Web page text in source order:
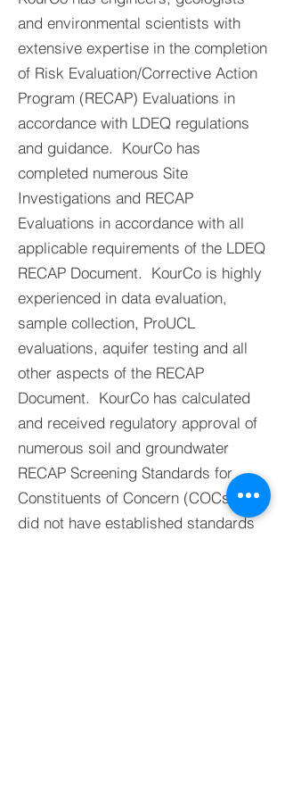
and environmental scientists with
extensive expertise in the completion
of Risk Evaluation/Corrective Action
Program (RECAP) Evaluations in
accordance with LDEQ regulations
and guidance. KourCo has
completed numerous Site
Investigations and RECAP
Evaluations in accordance with all
applicable requirements of the LDEQ
RECAP Document. KourCo is highly
experienced in data evaluation,
sample collection, ProUCL
evaluations, aquifer testing and all
other aspects of the RECAP
Document. KourCo has calculated
and received regulatory approval of
numerous soil and groundwater
RECAP Screening Standards for
Constituents of Concern (COCs) that
did not have established standards